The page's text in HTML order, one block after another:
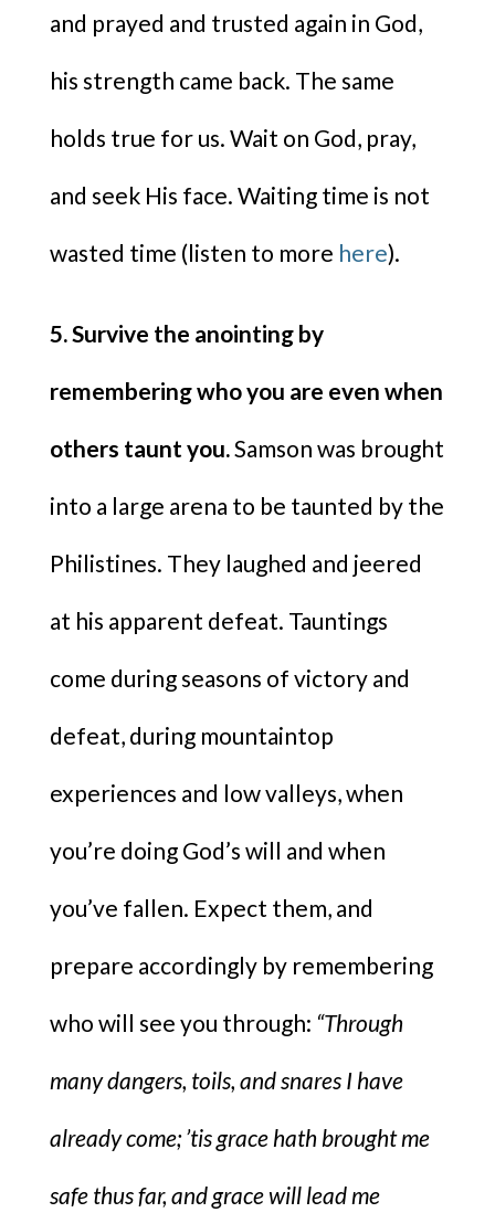
and prayed and trusted again in God,
his strength came back. The same
holds true for us. Wait on God, pray,
and seek His face. Waiting time is not
wasted time (listen to more here).
5. Survive the anointing by
remembering who you are even when
others taunt you.Samson was brought
into a large arena to be taunted by the
Philistines. They laughed and jeered
at his apparent defeat. Tauntings
come during seasons of victory and
defeat, during mountaintop
experiences and low valleys, when
you’re doing God’s will and when
you’ve fallen. Expect them, and
prepare accordingly by remembering
who will see you through: “Through
many dangers, toils, and snares I have
already come; ’tis grace hath brought me
safe thus far, and grace will lead me